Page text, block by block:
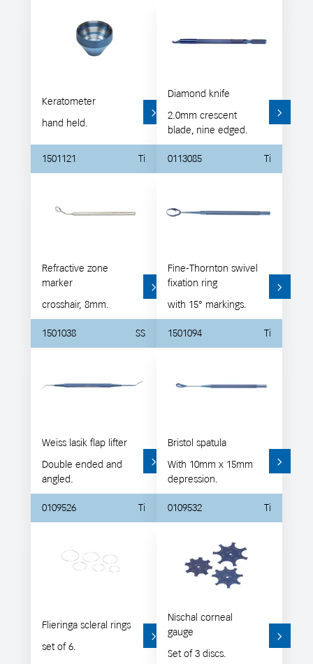
Keratometer
hand held.
1501121 Ti
Diamond knife
2.0mm crescent
blade, nine edged.
0113085 Ti
Refractive zone
marker
crosshair, 8mm.
1501038 SS
Fine-Thornton swivel
fixation ring
with 15° markings.
1501094 Ti
Weiss lasik flap lifter
Double ended and
angled.
0109526 Ti
Bristol spatula
With 10mm x 15mm
depression.
0109532 Ti
Flieringa scleral rings
set of 6.
Nischal corneal
gauge
Set of 3 discs.